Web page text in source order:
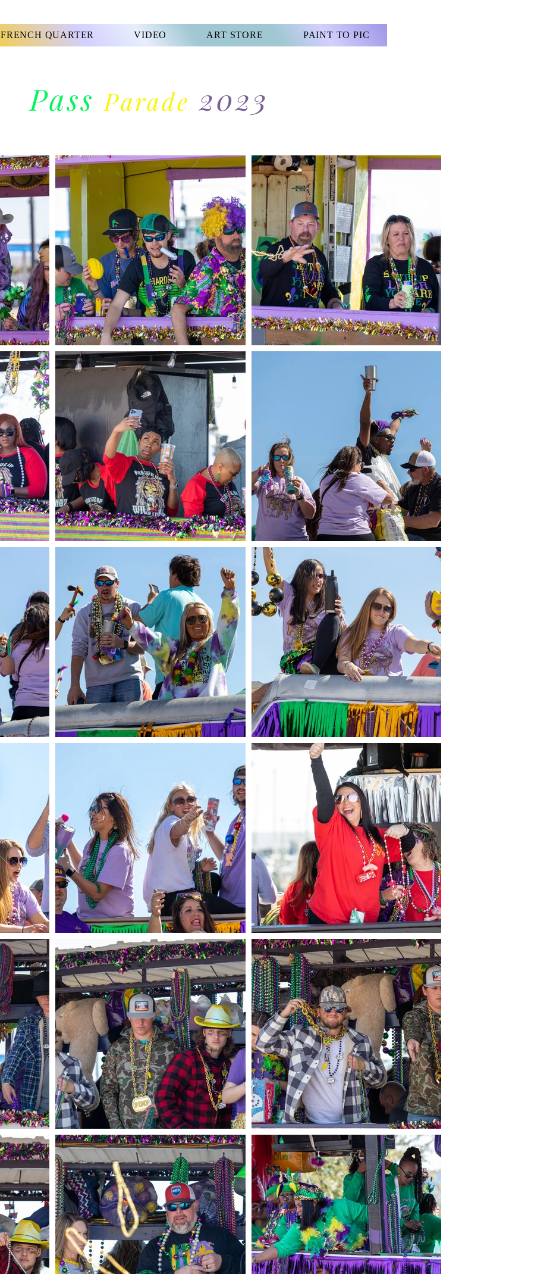
FRENCH QUARTER VIDEO ART STORE PAINT TO PIC
Pass Parade 2023